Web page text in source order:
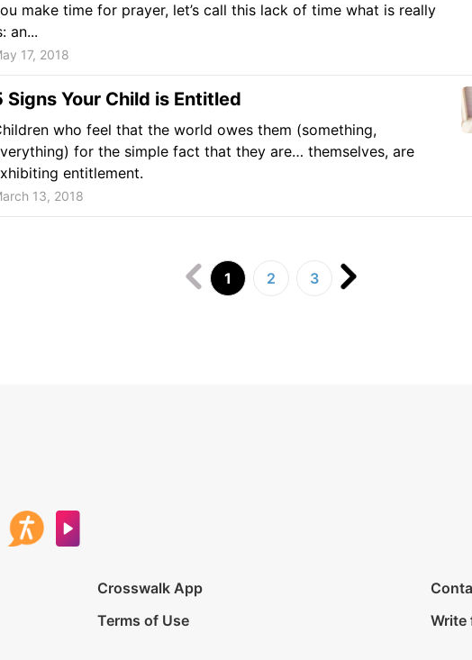
make time for prayer, let’s call this lack of time what is really
an...
17, 2018
Signs Your Child is Entitled
who feel that the world owes them (something,
for the simple fact that they are… themselves, are
entitlement.
13, 2018
1 2 3
Crosswalk App
Terms of Use
Write